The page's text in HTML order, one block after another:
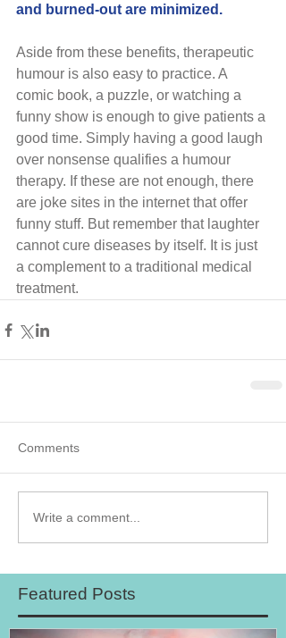
and burned-out are minimized.
Aside from these benefits, therapeutic
humour is also easy to practice. A
comic book, a puzzle, or watching a
funny show is enough to give patients a
good time. Simply having a good laugh
over nonsense qualifies a humour
therapy. If these are not enough, there
are joke sites in the internet that offer
funny stuff. But remember that laughter
cannot cure diseases by itself. It is just
a complement to a traditional medical
treatment.
Comments
Write a comment...
Featured Posts